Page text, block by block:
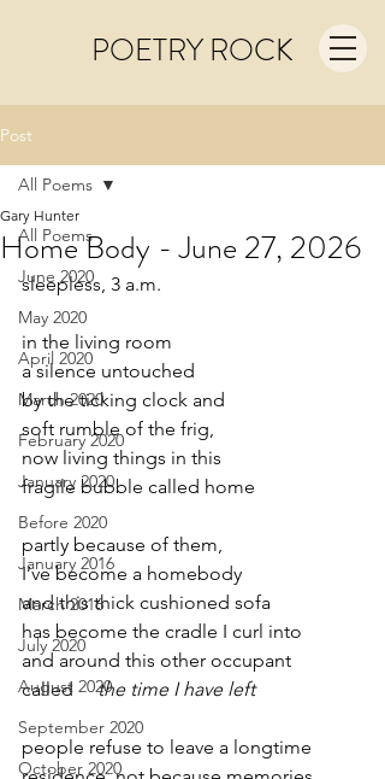
POETRY ROCK
Post
All Poems
June 2020
May 2020
April 2020
March 2020
February 2020
January 2020
Before 2020
January 2016
March 2016
July 2020
August 2020
September 2020
October 2020
All Poems
Home Body - June 27, 2026
Gary Hunter
sleepless, 3 a.m.
in the living room
a silence untouched
by the ticking clock and
soft rumble of the frig,
now living things in this
fragile bubble called home
partly because of them,
I’ve become a homebody
and this thick cushioned sofa
has become the cradle I curl into
and around this other occupant
called the time I have left
people refuse to leave a longtime